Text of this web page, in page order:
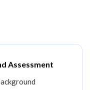
Assessment